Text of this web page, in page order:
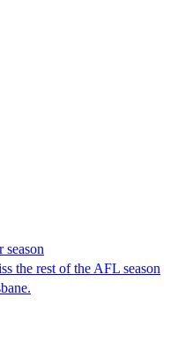
the rest of the AFL season